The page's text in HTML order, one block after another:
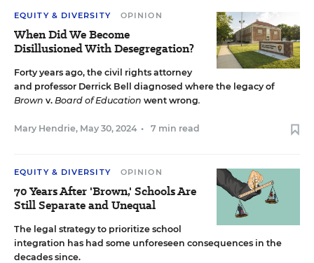
EQUITY & DIVERSITY OPINION
When Did We Become
Disillusioned With Desegregation?
Forty years ago, the civil rights attorney
and professor Derrick Bell diagnosed where the legacy of
Brown v. Board of Education went wrong.
Mary Hendrie, May 30, 2024 • 7 min read
EQUITY & DIVERSITY OPINION
70 Years After 'Brown,' Schools Are
Still Separate and Unequal
The legal strategy to prioritize school
integration has had some unforeseen consequences in the
decades since.